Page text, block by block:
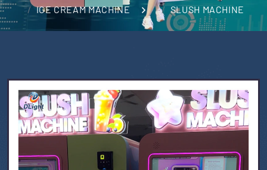
ICE CREAM MACHINE
SLUSH MACHINE